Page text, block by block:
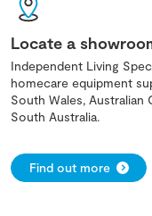
Locate a
Independent Living
homecare equipment
South Wales, Australian
South Australia.
Find out more